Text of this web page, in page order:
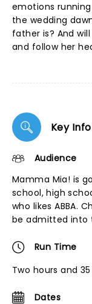
emotions
the wedding
father is? And
and follow her
Key
Audience
Mamma Mia! is
school, high
who likes ABBA.
be admitted into
Run Time
Two hours and
Dates